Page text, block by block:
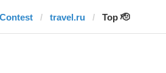
Contest travel.ru Top 🫡